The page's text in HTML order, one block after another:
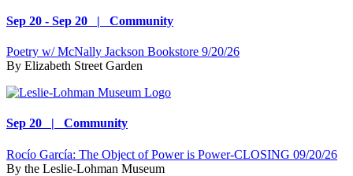
Sep 20 - Sep 20 | Community
Poetry w/ McNally Jackson Bookstore 9/20/26
By Elizabeth Street Garden
Sep 20 | Community
Rocío García: The Object of Power is Power-CLOSING 09/20/26
By the Leslie-Lohman Museum